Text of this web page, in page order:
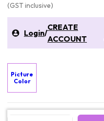
(GST inclusive)
Login/
CREATE
ACCOUNT
Picture
Color